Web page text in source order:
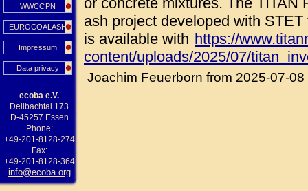
WWCCPN
EUROCOALASH
Impressum
Data privacy
ecoba e.V.
Deilbachtal 173
D-45257 Essen
Phone:
+49-201-8128-274
Fax:
+49-201-8128-364
info@ecoba.org
ash project developed with
is available with https://
content/uploads/2025/07/
Joachim Feuerborn from 2025-07-08